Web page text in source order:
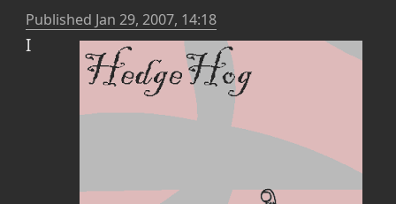
Published Jan 29, 2007, 14:18
I